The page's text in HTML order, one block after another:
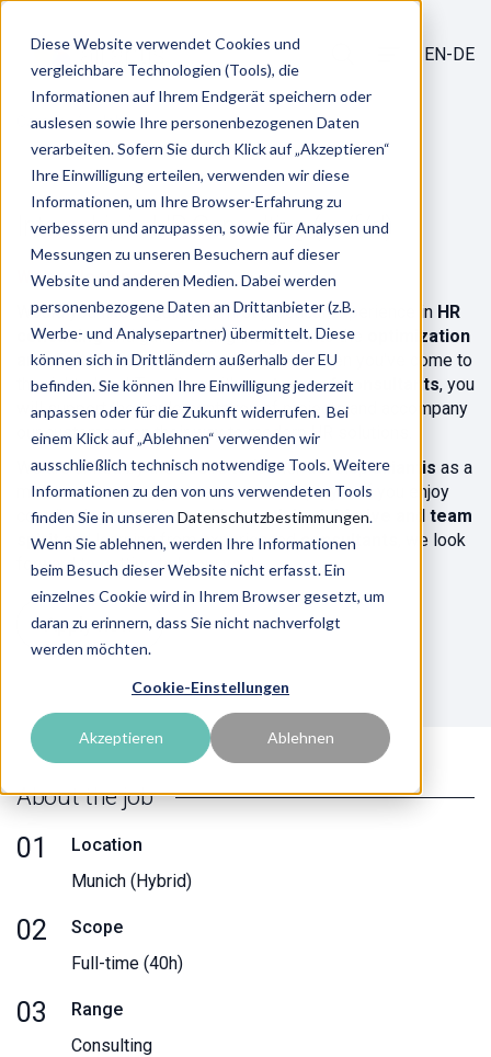
Diese Website verwendet Cookies und
vergleichbare Technologien (Tools), die
Informationen auf Ihrem Endgerät speichern oder
auslesen sowie Ihre personenbezogenen Daten
verarbeiten. Sofern Sie durch Klick auf „Akzeptieren“
Ihre Einwilligung erteilen, verwenden wir diese
Informationen, um Ihre Browser-Erfahrung zu
verbessern und anzupassen, sowie für Analysen und
Messungen zu unseren Besuchern auf dieser
Website und anderen Medien. Dabei werden
personenbezogene Daten an Drittanbieter (z.B.
Werbe- und Analysepartner) übermittelt. Diese
können sich in Drittländern außerhalb der EU
befinden. Sie können Ihre Einwilligung jederzeit
anpassen oder für die Zukunft widerrufen. Bei
einem Klick auf „Ablehnen“ verwenden wir
ausschließlich technisch notwendige Tools. Weitere
Informationen zu den von uns verwendeten Tools
finden Sie in unseren Datenschutzbestimmungen.
Wenn Sie ablehnen, werden Ihre Informationen
beim Besuch dieser Website nicht erfasst. Ein
einzelnes Cookie wird in Ihrem Browser gesetzt, um
daran zu erinnern, dass Sie nicht nachverfolgt
werden möchten.
Cookie-Einstellungen
Akzeptieren Ablehnen
EN-DE
Career / Jobs
Internship in HR Consulting (m/f/d)
We are looking for you!
Would you like to gain your first practical experience in HR
consultingand gain exciting insights into the
optimization
and digitalization of HR processes? Then you've come to
the right place! Together with ourteam of consultants, you
will support the implementation of projects and accompany
our customers on their way to modern HR solutions.
We are united by the desire to further developalliantis as a
modern consultancy and attractive employer. If you enjoy
contributing to projects withcreativity, initiative and team
spiritand learning from experiencedconsultants
, we look
forward to getting to know you!
Apply now
About the job
01
Location
Munich (Hybrid)
02
Scope
Full-time (40h)
03
Range
Consulting